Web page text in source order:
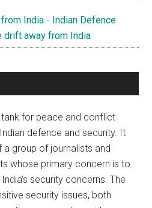
India - Indian Defence
drift away from India
tank for peace and conflict
defence and security. It
group of journalists and
whose primary concern is to
security concerns. The
security issues, both